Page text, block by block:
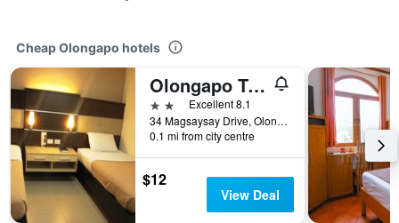
Cheap Olongapo hotels
Olongapo Travel Lodge
2 stars Excellent 8.1
34 Magsaysay Drive, Olongapo, Philippines
0.1 mi from city centre
$12
View Deal